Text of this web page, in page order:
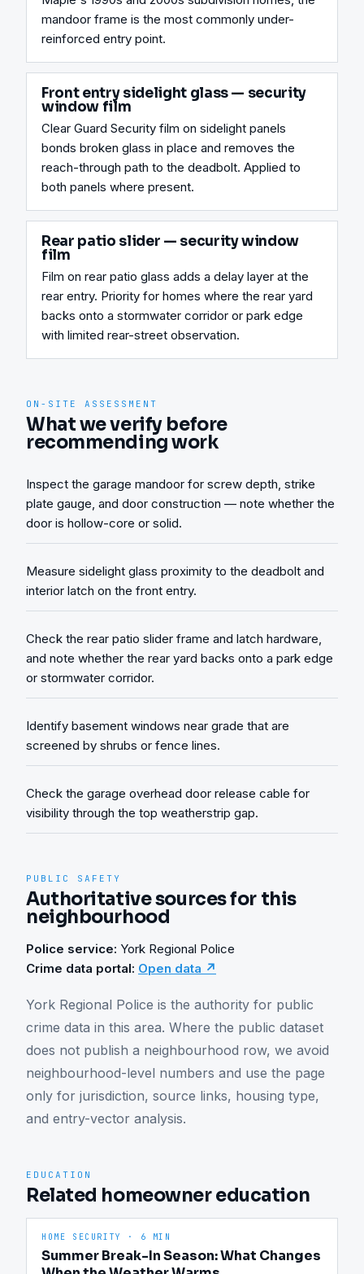
mandoor frame is the most commonly under-
reinforced entry point.
Front entry sidelight glass — security
window film
Clear Guard Security film on sidelight panels
bonds broken glass in place and removes the
reach-through path to the deadbolt. Applied to
both panels where present.
Rear patio slider — security window
film
Film on rear patio glass adds a delay layer at the
rear entry. Priority for homes where the rear yard
backs onto a stormwater corridor or park edge
with limited rear-street observation.
ON-SITE ASSESSMENT
What we verify before
recommending work
Inspect the garage mandoor for screw depth, strike
plate gauge, and door construction — note whether the
door is hollow-core or solid.
Measure sidelight glass proximity to the deadbolt and
interior latch on the front entry.
Check the rear patio slider frame and latch hardware,
and note whether the rear yard backs onto a park edge
or stormwater corridor.
Identify basement windows near grade that are
screened by shrubs or fence lines.
Check the garage overhead door release cable for
visibility through the top weatherstrip gap.
PUBLIC SAFETY
Authoritative sources for this
neighbourhood
Police service: York Regional Police
Crime data portal: Open data ↗
York Regional Police is the authority for public
crime data in this area. Where the public dataset
does not publish a neighbourhood row, we avoid
neighbourhood-level numbers and use the page
only for jurisdiction, source links, housing type,
and entry-vector analysis.
EDUCATION
Related homeowner education
HOME SECURITY · 6 MIN
Summer Break-In Season: What Changes